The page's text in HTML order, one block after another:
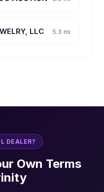
LLC 5.3 mi
DEALER?
Own Terms